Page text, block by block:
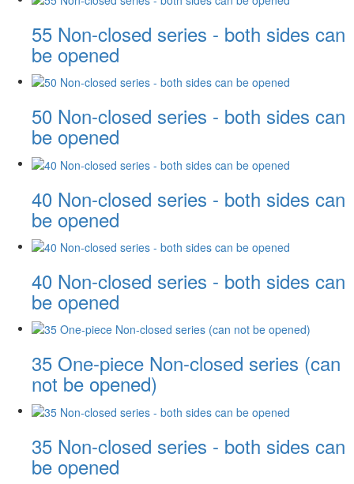
55 Non-closed series - both sides can
be opened
50 Non-closed series - both sides can
be opened
40 Non-closed series - both sides can
be opened
40 Non-closed series - both sides can
be opened
35 One-piece Non-closed series (can
not be opened)
35 Non-closed series - both sides can
be opened